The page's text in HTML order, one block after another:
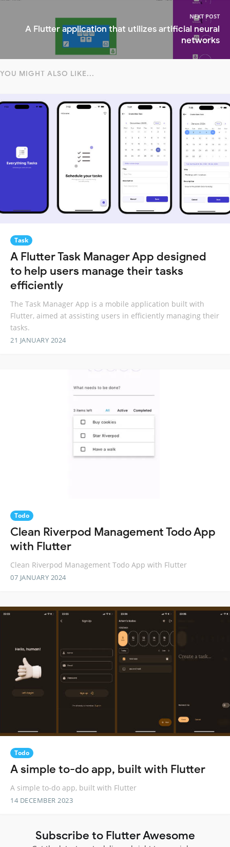
NEXT POST
A Flutter application that utilizes artificial neural
networks
YOU MIGHT ALSO LIKE...
Task
A Flutter Task Manager App designed
to help users manage their tasks
efficiently
The Task Manager App is a mobile application built with
Flutter, aimed at assisting users in efficiently managing their
tasks.
21 JANUARY 2024
Todo
Clean Riverpod Management Todo App
with Flutter
Clean Riverpod Management Todo App with Flutter
07 JANUARY 2024
Todo
A simple to-do app, built with Flutter
A simple to-do app, built with Flutter
14 DECEMBER 2023
Subscribe to Flutter Awesome